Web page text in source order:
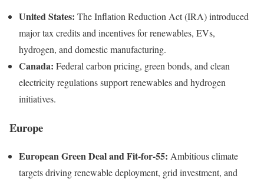
United States: The Inflation Reduction Act (IRA) introduced
major tax credits and incentives for renewables, EVs,
hydrogen, and domestic manufacturing.
Canada: Federal carbon pricing, green bonds, and clean
electricity regulations support renewables and hydrogen
initiatives.
Europe
European Green Deal and Fit-for-55: Ambitious climate
targets driving renewable deployment, grid investment, and